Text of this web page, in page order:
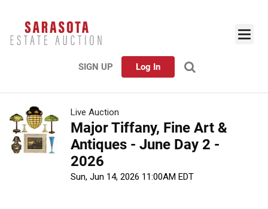
SIGN UP Log In
Live Auction
Major Tiffany, Fine Art &
Antiques - June Day 2 -
2026
Sun, Jun 14, 2026 11:00AM EDT